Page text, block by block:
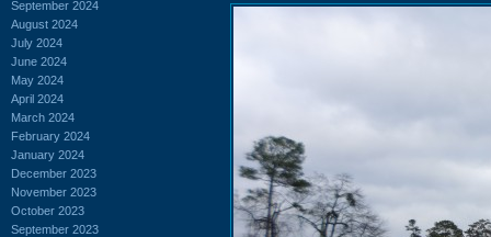
September 2024
August 2024
July 2024
June 2024
May 2024
April 2024
March 2024
February 2024
January 2024
December 2023
November 2023
October 2023
September 2023